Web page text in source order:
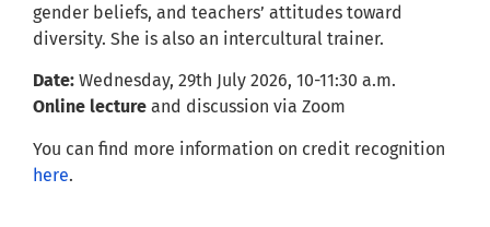
gender beliefs, and teachers’ attitudes toward
diversity. She is also an intercultural trainer.
Date: Wednesday, 29th July 2026, 10-11:30 a.m.
Online lecture and discussion via Zoom
You can find more information on credit recognition
here.